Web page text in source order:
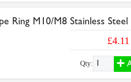
Ring M10/M8 Stainless Steel
Qty: